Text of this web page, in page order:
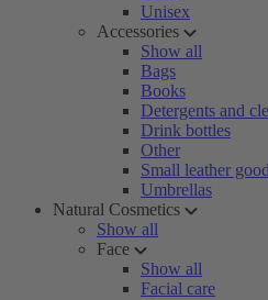
Unisex
Accessories
Show all
Bags
Books
Detergents and
Drink bottles
Other
Small leather
Umbrellas
Natural Cosmetics
Show all
Face
Show all
Facial care